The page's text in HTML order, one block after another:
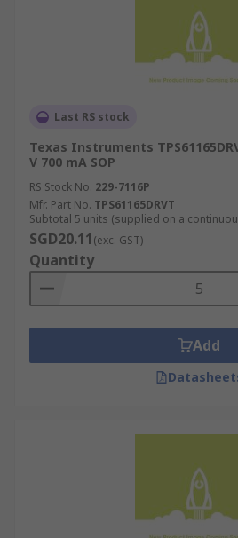
Last RS stock
Texas Instruments
V 700 mA SOP
RS Stock No. 229-7116P
Mfr. Part No. TPS61165DRVT
Subtotal 5 units (supplied on a
SGD20.11(exc. GST)
Quantity
Add